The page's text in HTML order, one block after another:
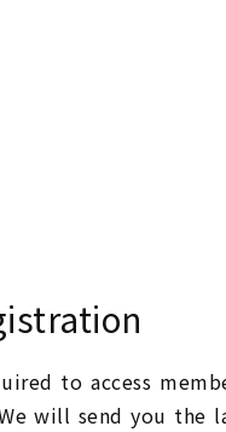
to access
will send you the